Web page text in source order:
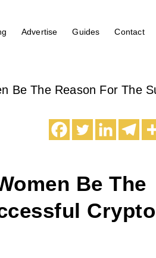
Advertise Guides Contact
Be The Reason For The
Be The
Crypto